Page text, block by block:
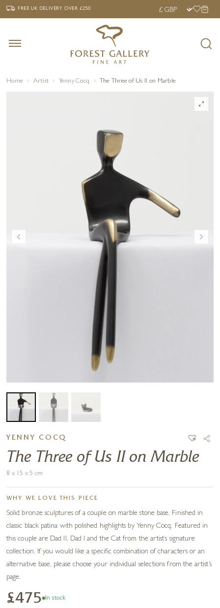
‹ FREE UK DELIVERY OVER £250 ›
FREE UK DELIVERYOVER £250
Home Artist Yenny Cocq The Three of Us II on Marble
YENNY COCQ
The Three of Us II on Marble
8 x 15 x 5 cm
WHY WE LOVE THIS PIECE
Solid bronze sculptures of a couple on marble stone base. Finished in
classic black patina with polished highlights by Yenny Cocq. Featured in
this couple are Dad II, Dad I and the Cat from the artist’s signature
collection. If you would like a specific combination of characters or an
alternative base, please choose your individual selections from the artist’s
page.
£475 In stock